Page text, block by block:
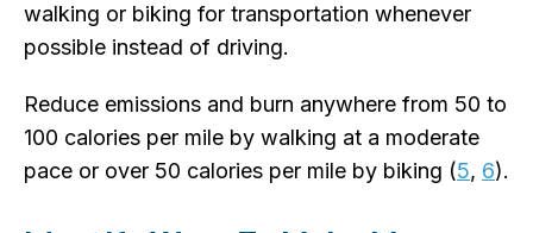
walking or biking for transportation whenever
possible instead of driving.
Reduce emissions and burn anywhere from 50 to
100 calories per mile by walking at a moderate
pace or over 50 calories per mile by biking (5, 6).